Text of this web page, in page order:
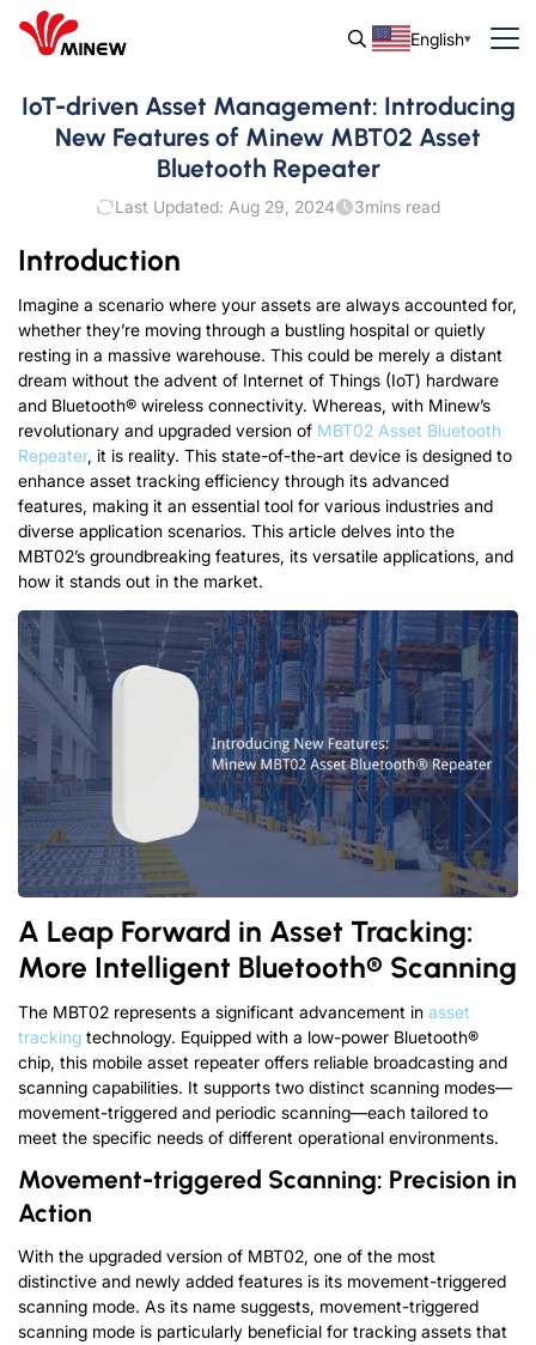
English
IoT-driven Asset Management: Introducing
New Features of Minew MBT02 Asset
Bluetooth Repeater
Last Updated: Aug 29, 2024 3mins read
Introduction
Imagine a scenario where your assets are always accounted for,
whether they’re moving through a bustling hospital or quietly
resting in a massive warehouse. This could be merely a distant
dream without the advent of Internet of Things (IoT) hardware
and Bluetooth® wireless connectivity. Whereas, with Minew’s
revolutionary and upgraded version of MBT02 Asset Bluetooth
Repeater, it is reality. This state-of-the-art device is designed to
enhance asset tracking efficiency through its advanced
features, making it an essential tool for various industries and
diverse application scenarios. This article delves into the
MBT02’s groundbreaking features, its versatile applications, and
how it stands out in the market.
A Leap Forward in Asset Tracking:
More Intelligent Bluetooth® Scanning
The MBT02 represents a significant advancement in asset
tracking technology. Equipped with a low-power Bluetooth®
chip, this mobile asset repeater offers reliable broadcasting and
scanning capabilities. It supports two distinct scanning modes—
movement-triggered and periodic scanning—each tailored to
meet the specific needs of different operational environments.
Movement-triggered Scanning: Precision in
Action
With the upgraded version of MBT02, one of the most
distinctive and newly added features is its movement-triggered
scanning mode. As its name suggests, movement-triggered
scanning mode is particularly beneficial for tracking assets that